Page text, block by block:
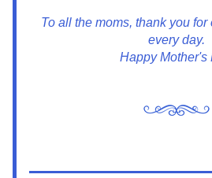
To all the moms, thank you
every day.
Happy Mother's